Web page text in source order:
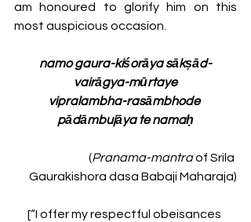
am honoured to glorify him on this
most auspicious occasion.
namo gaura-kiśorāya sākṣād-
vairāgya-mūrtaye
vipralambha-rasāmbhode
pādāmbujāya te namaḥ
(Pranama-mantra of Srila
Gaurakishora dasa Babaji Maharaja)
[“I offer my respectful obeisances